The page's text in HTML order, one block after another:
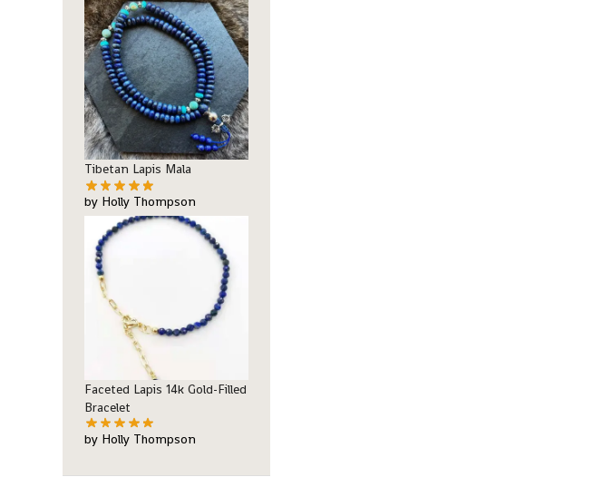
Tibetan Lapis Mala
by Holly Thompson
Faceted Lapis 14k Gold-Filled
Bracelet
by Holly Thompson